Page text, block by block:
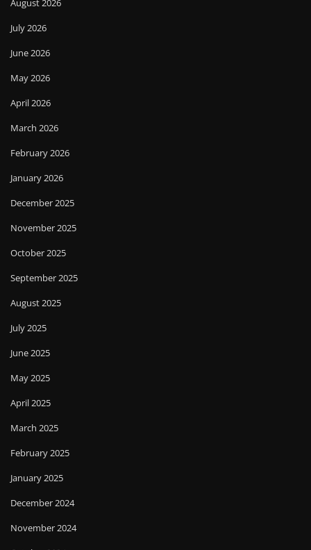
August 2026
July 2026
June 2026
May 2026
April 2026
March 2026
February 2026
January 2026
December 2025
November 2025
October 2025
September 2025
August 2025
July 2025
June 2025
May 2025
April 2025
March 2025
February 2025
January 2025
December 2024
November 2024